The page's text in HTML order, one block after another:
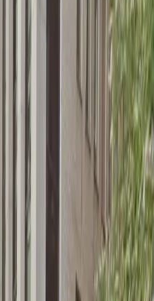
With the convenience
option for overnight
of mind knowing your
nearby hotels and
in advance to guarantee
visit to downtown DC.
the following features:
the weather with
convenience with no staff
a mobile parking pass. No
is on site at all
parking